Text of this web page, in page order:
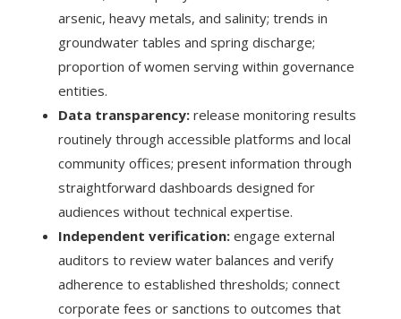
arsenic, heavy metals, and salinity; trends in
groundwater tables and spring discharge;
proportion of women serving within governance
entities.
Data transparency: release monitoring results
routinely through accessible platforms and local
community offices; present information through
straightforward dashboards designed for
audiences without technical expertise.
Independent verification: engage external
auditors to review water balances and verify
adherence to established thresholds; connect
corporate fees or sanctions to outcomes that